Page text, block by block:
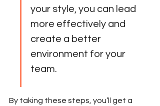
your style, you can lead
more effectively and
create a better
environment for your
team.
By taking these steps, you’ll get a